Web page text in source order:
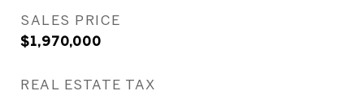
SALES PRICE
$1,970,000
REAL ESTATE TAX